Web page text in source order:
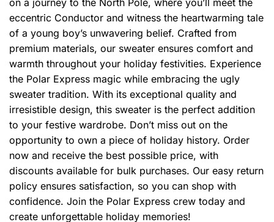
on a journey to the North Pole, where you’ll meet the
eccentric Conductor and witness the heartwarming tale
of a young boy’s unwavering belief. Crafted from
premium materials, our sweater ensures comfort and
warmth throughout your holiday festivities. Experience
the Polar Express magic while embracing the ugly
sweater tradition. With its exceptional quality and
irresistible design, this sweater is the perfect addition
to your festive wardrobe. Don’t miss out on the
opportunity to own a piece of holiday history. Order
now and receive the best possible price, with
discounts available for bulk purchases. Our easy return
policy ensures satisfaction, so you can shop with
confidence. Join the Polar Express crew today and
create unforgettable holiday memories!